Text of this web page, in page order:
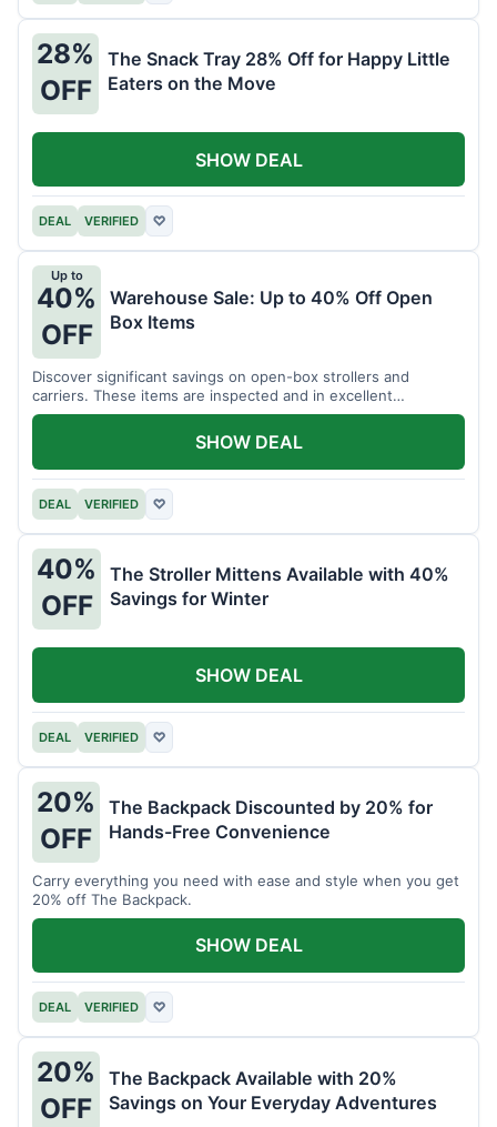
28%
OFF
The Snack Tray 28% Off for Happy Little
Eaters on the Move
DEAL VERIFIED ♡
SHOW DEAL
Up to
40%
OFF
Warehouse Sale: Up to 40% Off Open
Box Items
Discover significant savings on open-box strollers and
carriers. These items are inspected and in excellent
condition.
DEAL VERIFIED ♡
SHOW DEAL
40%
OFF
The Stroller Mittens Available with 40%
Savings for Winter
DEAL VERIFIED ♡
SHOW DEAL
20%
OFF
The Backpack Discounted by 20% for
Hands-Free Convenience
Carry everything you need with ease and style when you get
20% off The Backpack.
DEAL VERIFIED ♡
SHOW DEAL
20%
OFF
The Backpack Available with 20%
Savings on Your Everyday Adventures